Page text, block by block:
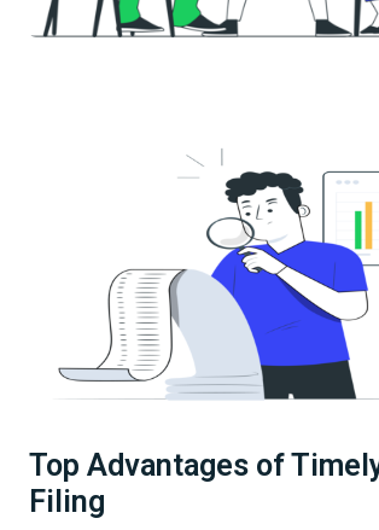
Top Advantages of
Filing